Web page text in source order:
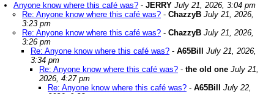
Anyone know where this café was? - JERRY July 21, 2026, 3:04 pm
Re: Anyone know where this café was? - ChazzyB July 21, 2026,
3:23 pm
Re: Anyone know where this café was? - ChazzyB July 21, 2026,
3:26 pm
Re: Anyone know where this café was? - A65Bill
July 21, 2026,
3:34 pm
Re: Anyone know where this café was? - the old one July 21,
2026, 4:27 pm
Re: Anyone know where this café was? - A65Bill
July 22,